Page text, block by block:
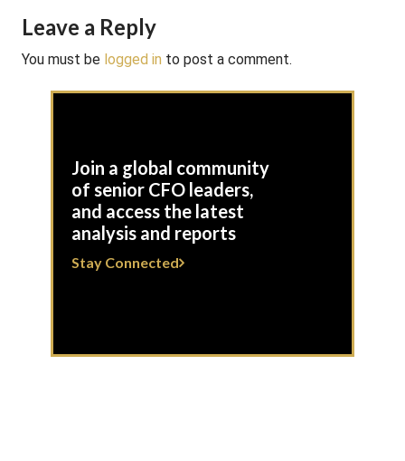
Leave a Reply
You must be logged in to post a comment.
Join a global community
of senior CFO leaders,
and access the latest
analysis and reports
Stay Connected